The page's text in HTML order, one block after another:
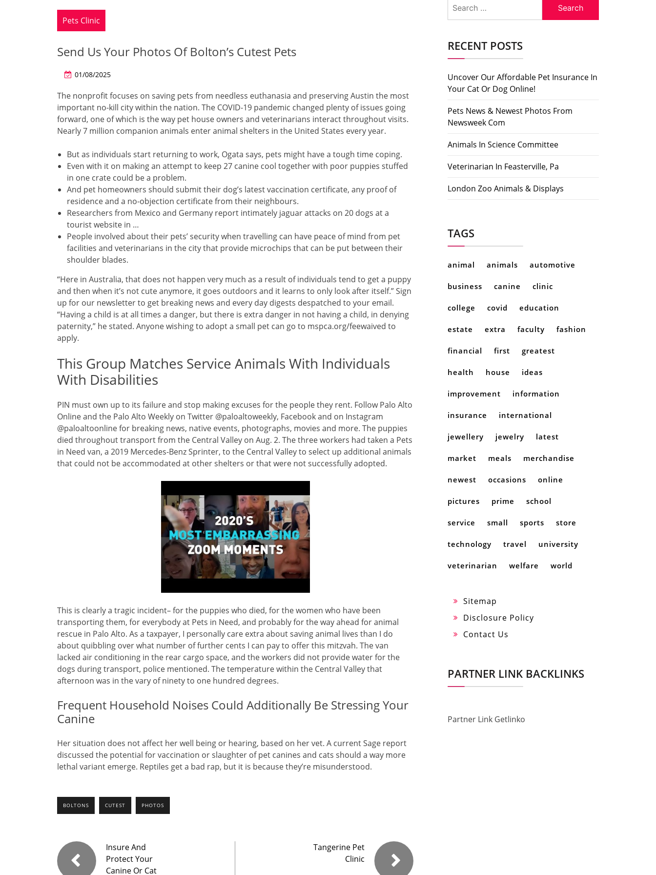
Pets Clinic
Send Us Your Photos Of Bolton’s Cutest Pets
01/08/2025
The nonprofit focuses on saving pets from needless euthanasia and preserving Austin the most
important no-kill city within the nation. The COVID-19 pandemic changed plenty of issues going
forward, one of which is the way pet house owners and veterinarians interact throughout visits.
Nearly 7 million companion animals enter animal shelters in the United States every year.
But as individuals start returning to work, Ogata says, pets might have a tough time coping.
Even with it on making an attempt to keep 27 canine cool together with poor puppies stuffed
in one crate could be a problem.
And pet homeowners should submit their dog’s latest vaccination certificate, any proof of
residence and a no-objection certificate from their neighbours.
Researchers from Mexico and Germany report intimately jaguar attacks on 20 dogs at a
tourist website in …
People involved about their pets’ security when travelling can have peace of mind from pet
facilities and veterinarians in the city that provide microchips that can be put between their
shoulder blades.
“Here in Australia, that does not happen very much as a result of individuals tend to get a puppy
and then when it’s not cute anymore, it goes outdoors and it learns to only look after itself.” Sign
up for our newsletter to get breaking news and every day digests despatched to your email.
“Having a child is at all times a danger, but there is extra danger in not having a child, in denying
paternity,” he stated. Anyone wishing to adopt a small pet can go to mspca.org/feewaived to
apply.
This Group Matches Service Animals With Individuals
With Disabilities
PIN must own up to its failure and stop making excuses for the people they rent. Follow Palo Alto
Online and the Palo Alto Weekly on Twitter @paloaltoweekly, Facebook and on Instagram
@paloaltoonline for breaking news, native events, photographs, movies and more. The puppies
died throughout transport from the Central Valley on Aug. 2. The three workers had taken a Pets
in Need van, a 2019 Mercedes-Benz Sprinter, to the Central Valley to select up additional animals
that could not be accommodated at other shelters or that were not successfully adopted.
This is clearly a tragic incident– for the puppies who died, for the women who have been
transporting them, for everybody at Pets in Need, and probably for the way ahead for animal
rescue in Palo Alto. As a taxpayer, I personally care extra about saving animal lives than I do
about quibbling over what number of further cents I can pay to offer this mitzvah. The van
lacked air conditioning in the rear cargo space, and the workers did not provide water for the
dogs during transport, police mentioned. The temperature within the Central Valley that
afternoon was in the vary of ninety to one hundred degrees.
Frequent Household Noises Could Additionally Be Stressing Your
Canine
Her situation does not affect her well being or hearing, based on her vet. A current Sage report
discussed the potential for vaccination or slaughter of pet canines and cats should a way more
lethal variant emerge. Reptiles get a bad rap, but it is because they’re misunderstood.
BOLTONS CUTEST PHOTOS
Insure And
Protect Your
Canine Or Cat
Tangerine Pet
Clinic
for:
RECENT POSTS
Uncover Our Affordable Pet Insurance In
Your Cat Or Dog Online!
Pets News & Newest Photos From
Newsweek Com
Animals In Science Committee
Veterinarian In Feasterville, Pa
London Zoo Animals & Displays
TAGS
animal animals automotive
business canine clinic
college covid education
estate extra faculty fashion
financial first greatest
health house ideas
improvement information
insurance international
jewellery jewelry latest
market meals merchandise
newest occasions online
pictures prime school
service small sports store
technology travel university
veterinarian welfare world
Sitemap
Disclosure Policy
Contact Us
PARTNER LINK BACKLINKS
Partner Link Getlinko